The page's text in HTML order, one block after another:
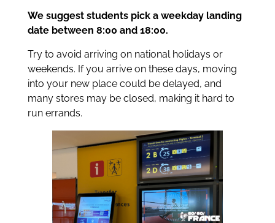
We suggest students pick a weekday landing
date between 8:00 and 18:00.
Try to avoid arriving on national holidays or
weekends. If you arrive on these days, moving
into your new place could be delayed, and
many stores may be closed, making it hard to
run errands.